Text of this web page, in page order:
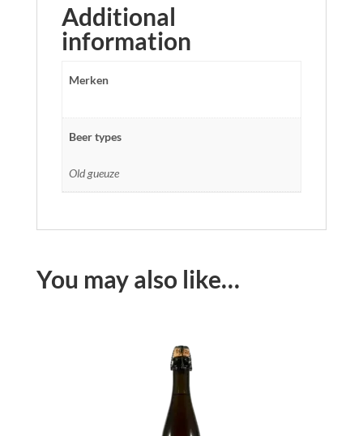
Additional
information
Merken
Beer types
Old gueuze
You may also like…